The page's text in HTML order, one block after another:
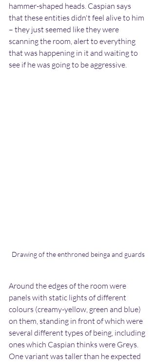
hammer-shaped heads. Caspian says
that these entities didn't feel alive to him
– they just seemed like they were
scanning the room, alert to everything
that was happening in it and waiting to
see if he was going to be aggressive.
Drawing of the enthroned beinga and guards
Around the edges of the room were
panels with static lights of different
colours (creamy-yellow, green and blue)
on them, standing in front of which were
several different types of being, including
ones which Caspian thinks were Greys.
One variant was taller than he expected